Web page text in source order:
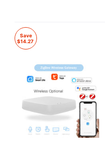
Save
$14.27